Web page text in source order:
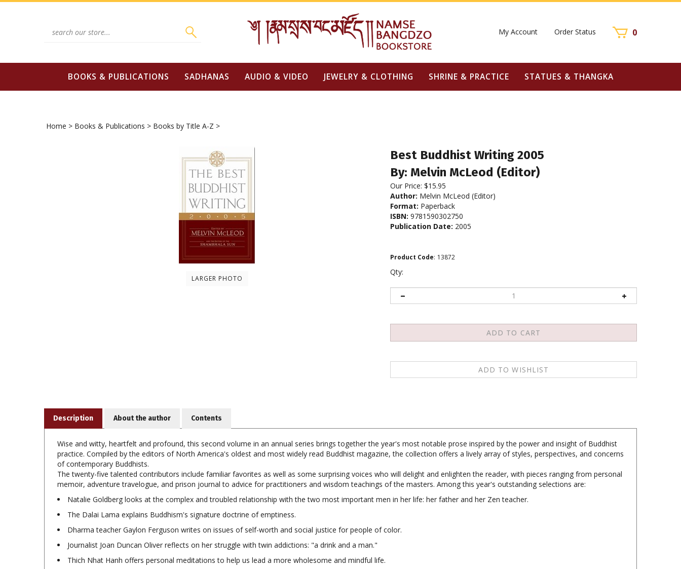
Skip
My Account Order Status 0
BOOKS & PUBLICATIONS SADHANAS AUDIO & VIDEO JEWELRY & CLOTHING SHRINE & PRACTICE STATUES & THANGKA
Home > Books & Publications > Books by Title A-Z >
LARGER PHOTO
Best Buddhist Writing 2005
By: Melvin McLeod (Editor)
Our Price: $15.95
Author: Melvin McLeod (Editor)
Format: Paperback
ISBN: 9781590302750
Publication Date: 2005
Product Code: 13872
Qty:
Wise and witty, heartfelt and profound, this second volume in an annual series brings together the year's most notable prose inspired by the power and insight of Buddhist
of contemporary Buddhists.
The twenty-five talented contributors include familiar favorites as well as some surprising voices who will delight and enlighten the reader, with pieces ranging from personal
memoir, adventure travelogue, and prison journal to advice for practitioners and wisdom teachings of the masters. Among this year's outstanding selections are:
Natalie Goldberg looks at the complex and troubled relationship with the two most important men in her life: her father and her Zen teacher.
The Dalai Lama explains Buddhism's signature doctrine of emptiness.
Dharma teacher Gaylon Ferguson writes on issues of self-worth and social justice for people of color.
Journalist Joan Duncan Oliver reflects on her struggle with twin addictions: "a drink and a man."
Thich Nhat Hanh offers personal meditations to help us lead a more wholesome and mindful life.
Cognitive psychologist Eleanor Rosch discourses on mind, meditation, and the creative process.